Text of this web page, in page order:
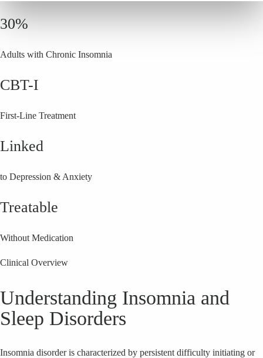
30%
Adults with Chronic Insomnia
CBT-I
First-Line Treatment
Linked
to Depression & Anxiety
Treatable
Without Medication
Clinical Overview
Understanding Insomnia and
Sleep Disorders
Insomnia disorder is characterized by persistent difficulty initiating or